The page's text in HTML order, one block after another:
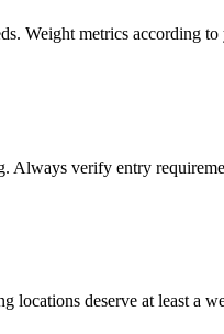
Weight metrics according
Always verify entry
locations deserve at least a